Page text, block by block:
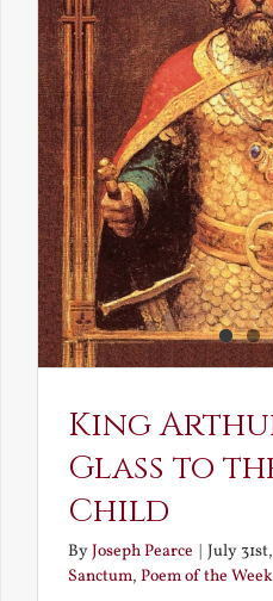
King
Glass to
Child
ByJoseph Pearce July
Sanctum, Poem of the Week